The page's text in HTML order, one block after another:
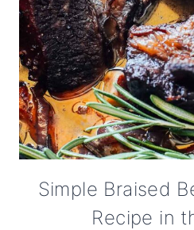
Simple Braised
Recipe in